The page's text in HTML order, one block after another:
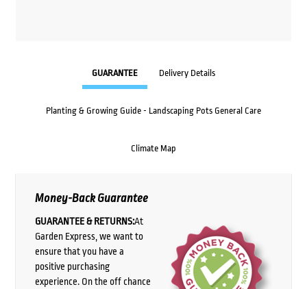
GUARANTEE Delivery Details
Planting & Growing Guide - Landscaping Pots General Care
Climate Map
Money-Back Guarantee
GUARANTEE & RETURNS:At
Garden Express, we want to
ensure that you have a
positive purchasing
experience. On the off chance